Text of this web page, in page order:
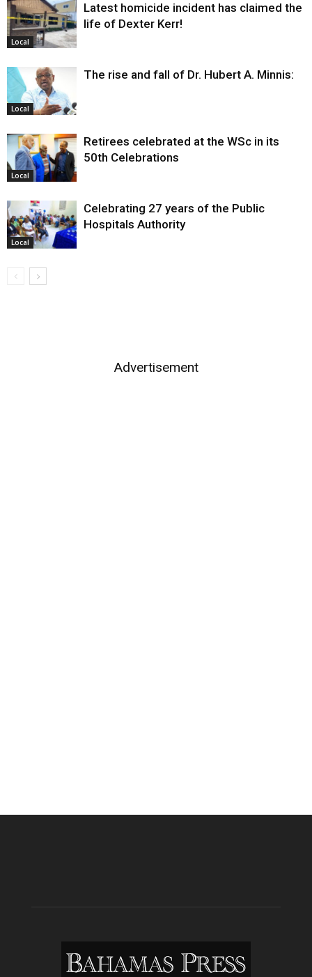
Local
Latest homicide incident has claimed the
life of Dexter Kerr!
Local
The rise and fall of Dr. Hubert A. Minnis:
Local
Retirees celebrated at the WSc in its
50th Celebrations
Local
Celebrating 27 years of the Public
Hospitals Authority
Advertisement